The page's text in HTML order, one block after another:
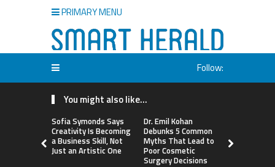
PRIMARY MENU
Follow:
You might also like...
Sofia Symonds Says
Creativity Is Becoming
a Business Skill, Not
Just an Artistic One
Dr. Emil Kohan
Debunks 5 Common
Myths That Lead to
Poor Cosmetic
Surgery Decisions